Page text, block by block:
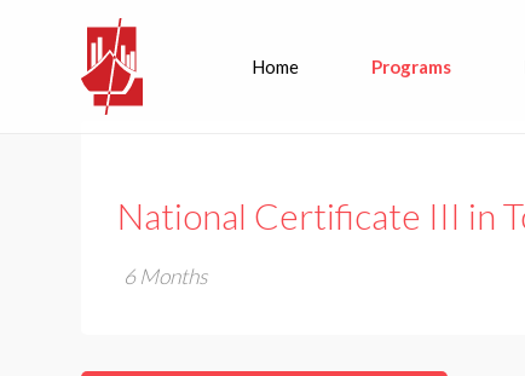
Home Programs
National Certificate III in
6 Months